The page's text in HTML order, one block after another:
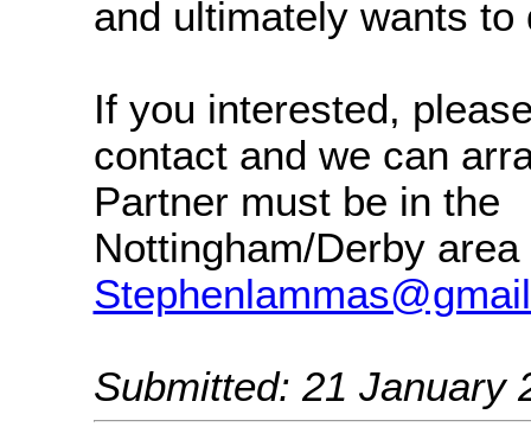
and ultimately wants to
If you interested,
contact and we can
Partner must be in the
Nottingham/Derby
Submitted: 21 January